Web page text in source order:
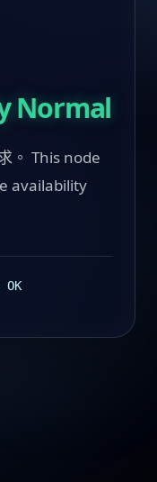
Normal
。 This node
availability
OK